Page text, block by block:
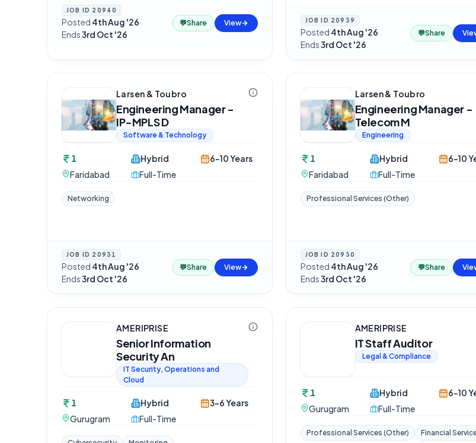
JOB ID 20940
Posted 4th Aug '26·
Ends3rd Oct '26
💬Share View JOB ID 20939
Posted 4th Aug '26·
Ends3rd Oct '26
💬Share
Larsen & Toubro
Engineering Manager -
IP-MPLS D
Software & Technology
1
Faridabad
Hybrid
Full-Time
6-10 Years
Networking
JOB ID 20931
Posted 4th Aug '26·
Ends3rd Oct '26
💬Share View
Larsen & Toubro
Engineering Manager -
Telecom M
Engineering
1
Faridabad
Hybrid
Full-Time
6-10
Professional Services (Other)
JOB ID 20930
Posted 4th Aug '26·
Ends3rd Oct '26
💬Share
AMERIPRISE
Senior Information
Security An
IT Security, Operations and
Cloud
1
Gurugram
Hybrid
Full-Time
3-6 Years
AMERIPRISE
IT Staff Auditor
Legal & Compliance
1
Gurugram
Hybrid
Full-Time
6-10
Professional Services (Other) Financial